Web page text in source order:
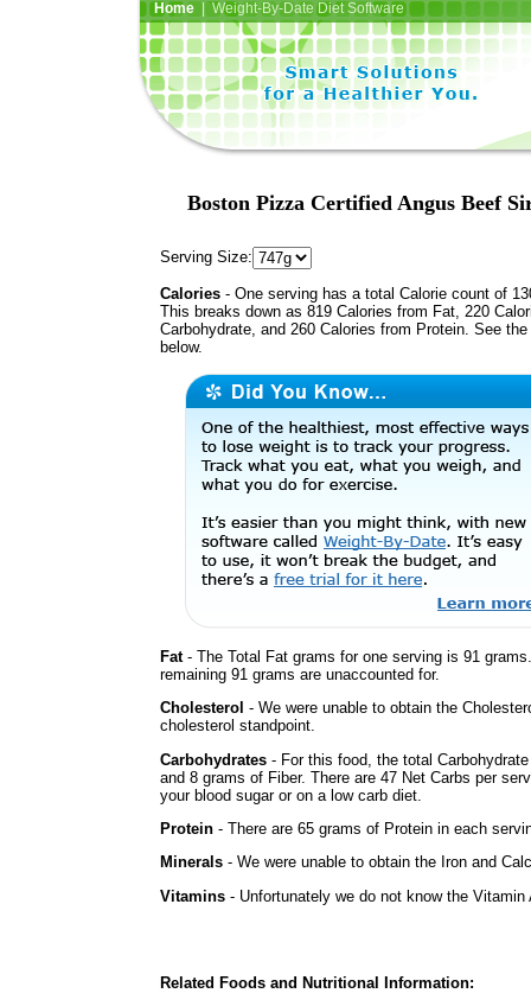
Home| Weight-By-Date Diet Software
Boston Pizza Certified Angus Beef
Serving Size:
Calories - One serving has a total Calorie count of
This breaks down as 819 Calories from Fat, 220
Carbohydrate, and 260 Calories from Protein. See
below.
Fat- The Total Fat grams for one serving is 91
remaining 91 grams are unaccounted for.
Cholesterol - We were unable to obtain the
cholesterol standpoint.
Carbohydrates - For this food, the total
and 8 grams of Fiber. There are 47 Net Carbs per
your blood sugar or on a low carb diet.
Protein - There are 65 grams of Protein in each
Minerals - We were unable to obtain the Iron and
Vitamins - Unfortunately we do not know the
Related Foods and Nutritional Information: